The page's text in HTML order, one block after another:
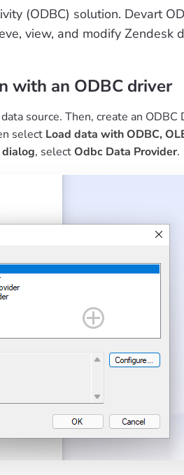
(ODBC) solution. Devart
view, and modify Zendesk
with an ODBC driver
source. Then, create an
select Load data with ODBC,
, selectOdbc Data Provider.